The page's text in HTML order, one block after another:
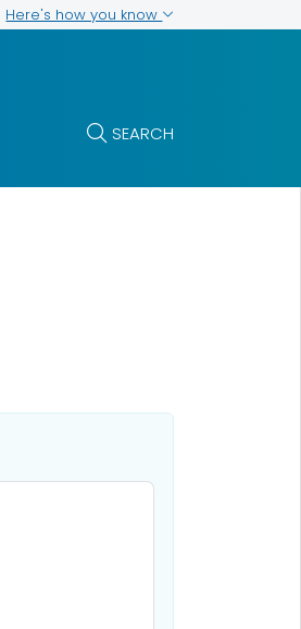
Here's how you know
SEARCH